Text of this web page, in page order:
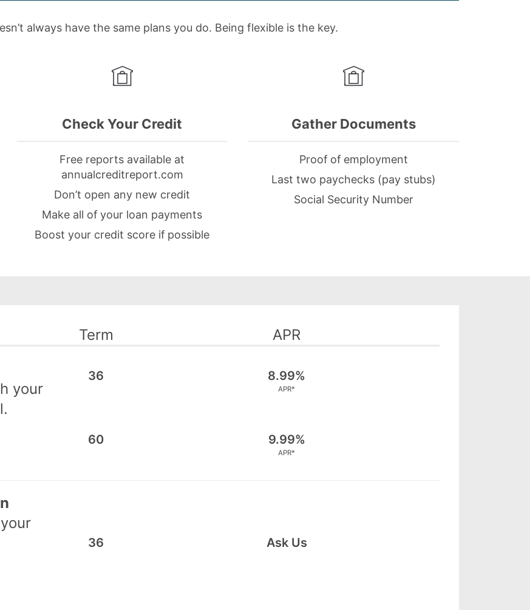
always have the same plans you do. Being flexible is the key.
Check Your Credit
Free reports available at
annualcreditreport.com
Don’t open any new credit
Make all of your loan payments
Boost your credit score if possible
Gather Documents
Proof of employment
Last two paychecks (pay stubs)
Social Security Number
Term
APR
your
36 8.99%
APR*
60 9.99%
APR*
36 Ask Us